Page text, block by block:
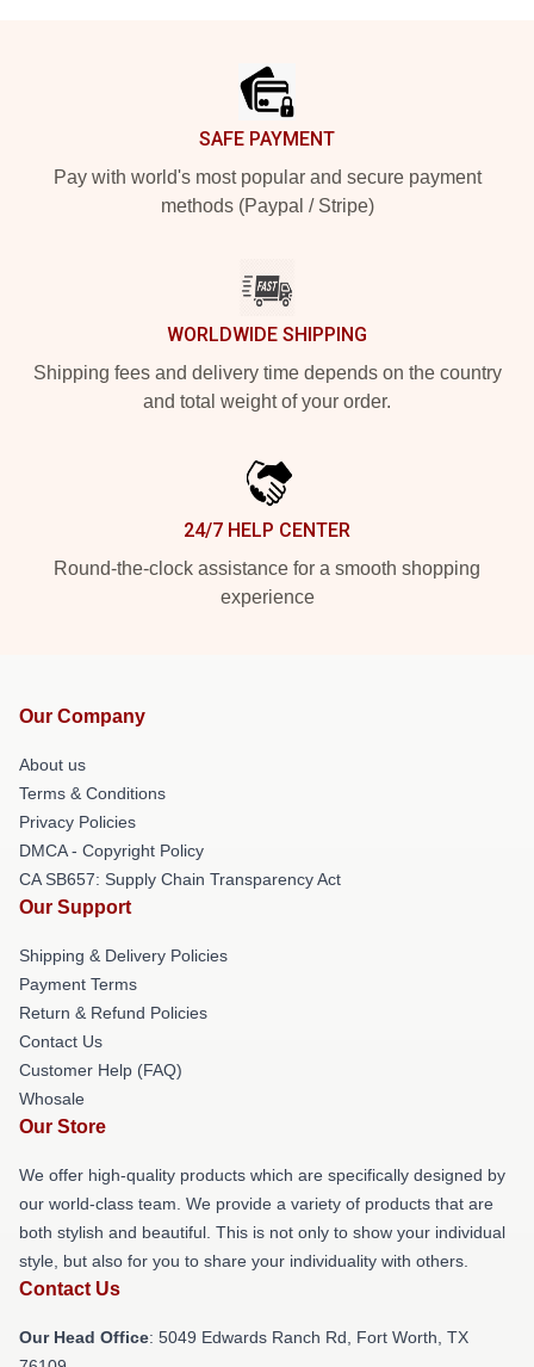
SAFE PAYMENT
Pay with world's most popular and secure payment
methods (Paypal / Stripe)
WORLDWIDE SHIPPING
Shipping fees and delivery time depends on the country
and total weight of your order.
24/7 HELP CENTER
Round-the-clock assistance for a smooth shopping
experience
Our Company
About us
Terms & Conditions
Privacy Policies
DMCA - Copyright Policy
CA SB657: Supply Chain Transparency Act
Our Support
Shipping & Delivery Policies
Payment Terms
Return & Refund Policies
Contact Us
Customer Help (FAQ)
Whosale
Our Store
We offer high-quality products which are specifically designed by
our world-class team. We provide a variety of products that are
both stylish and beautiful. This is not only to show your individual
style, but also for you to share your individuality with others.
Contact Us
Our Head Office: 5049 Edwards Ranch Rd, Fort Worth, TX